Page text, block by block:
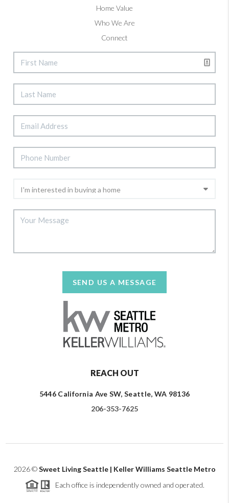
Home Value
Who We Are
Connect
SEND US A MESSAGE
REACH OUT
5446 California Ave SW, Seattle, WA 98136
206-353-7625
2026©Sweet Living Seattle | Keller Williams Seattle Metro
Each office is independently owned and operated.